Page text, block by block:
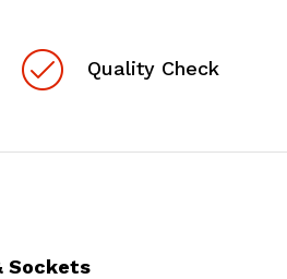
Quality Check
Sockets